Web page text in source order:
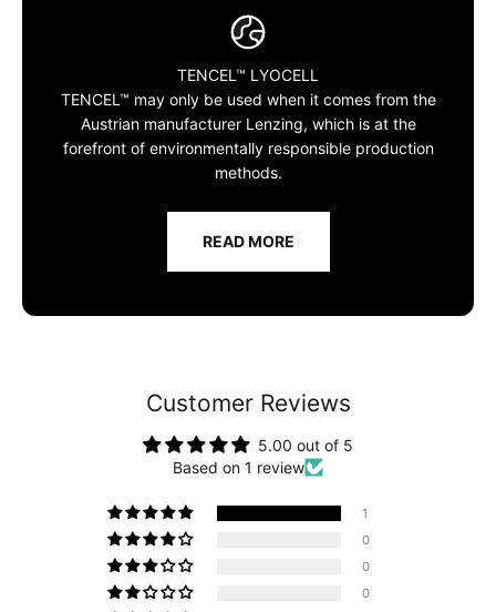
TENCEL™ LYOCELL
TENCEL™ may only be used when it comes from the
Austrian manufacturer Lenzing, which is at the
forefront of environmentally responsible production
methods.
READ MORE
Customer Reviews
5.00 out of 5
Based on 1 review
1
0
0
0